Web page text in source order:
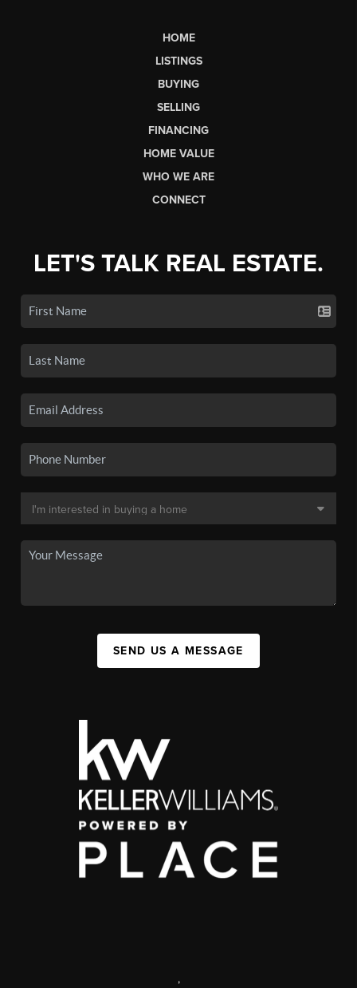
HOME
LISTINGS
BUYING
SELLING
FINANCING
HOME VALUE
WHO WE ARE
CONNECT
LET'S TALK REAL ESTATE.
SEND US A MESSAGE
,